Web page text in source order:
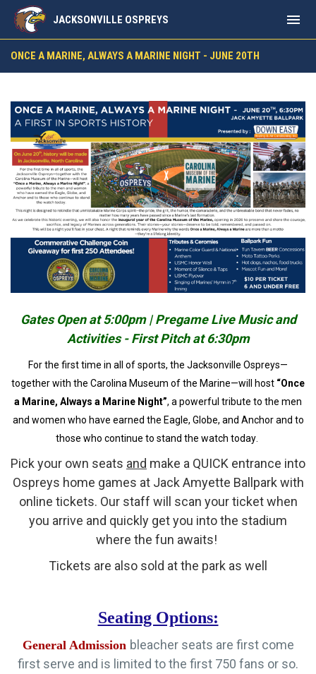
JACKSONVILLE OSPREYS menu
ONCE A MARINE, ALWAYS A MARINE NIGHT - JUNE 20TH
Gates Open at 5:00pm | Pregame Live Music and
Activities - First Pitch at 6:30pm
For the first time in all of sports, the Jacksonville Ospreys—
together with the Carolina Museum of the Marine—will host “Once
a Marine, Always a Marine Night”, a powerful tribute to the men
and women who have earned the Eagle, Globe, and Anchor and to
those who continue to stand the watch today.
Pick your own seats and make a QUICK entrance into
Ospreys home games at Jack Amyette Ballpark with
online tickets. Our staff will scan your ticket when
you arrive and quickly get you into the stadium
where the fun awaits!
Tickets are also sold at the park as well
Seating Options:
General Admission bleacher seats are first come
first serve and is limited to the first 750 fans or so.